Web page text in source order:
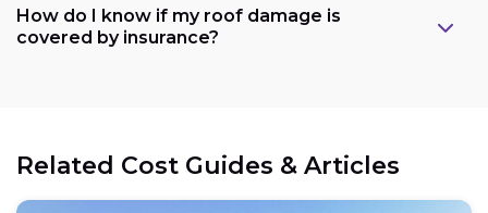
How do I know if my roof damage is
covered by insurance?
Related Cost Guides & Articles